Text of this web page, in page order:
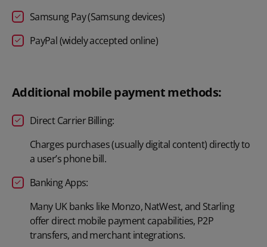
Samsung Pay (Samsung devices)
PayPal (widely accepted online)
Additional mobile payment methods:
Direct Carrier Billing:
Charges purchases (usually digital content) directly to
a user’s phone bill.
Banking Apps:
Many UK banks like Monzo, NatWest, and Starling
offer direct mobile payment capabilities, P2P
transfers, and merchant integrations.